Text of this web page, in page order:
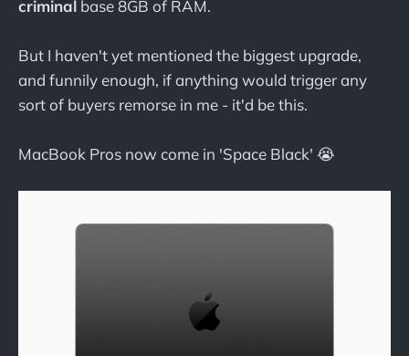
criminal base 8GB of RAM.
But I haven't yet mentioned the biggest upgrade,
and funnily enough, if anything would trigger any
sort of buyers remorse in me - it'd be this.
MacBook Pros now come in 'Space Black' 😭